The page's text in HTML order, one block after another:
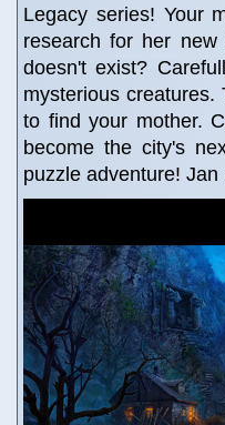
Legacy series! Your
research for her
doesn't exist?
mysterious creatures.
to find your mother.
become the city's
puzzle adventure! Jan